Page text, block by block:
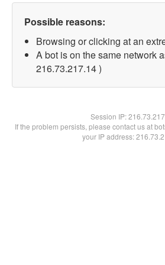
Possible reasons:
Browsing or clicking at an
A bot is on the same network
216.73.217.14 )
Session IP:
If the problem persists, please contact us at
your IP address: